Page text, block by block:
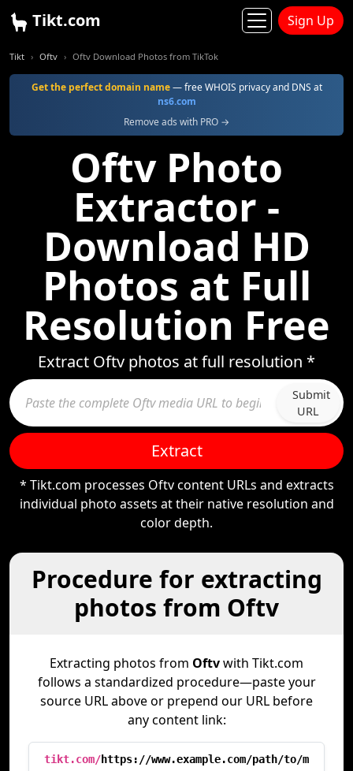
Tikt.com Sign Up
Tikt Oftv Oftv Download Photos from TikTok
Get the perfect domain name— free WHOIS privacy and DNS at
ns6.com
Remove ads with PRO →
Oftv Photo
Extractor -
Download HD
Photos at Full
Resolution Free
Extract Oftv photos at full resolution *
Submit
URL
Extract
* Tikt.com processes Oftv content URLs and extracts
individual photo assets at their native resolution and
color depth.
Procedure for extracting
photos from Oftv
Extracting photos from Oftvwith Tikt.com
follows a standardized procedure—paste your
source URL above or prepend our URL before
any content link:
tikt.com/https://www.example.com/path/to/m